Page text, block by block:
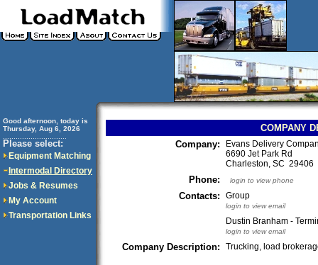
Good afternoon, today is
Thursday, Aug 6, 2026
Please select:
Equipment Matching
Intermodal Directory
Jobs & Resumes
My Account
Transportation Links
COMPANY
Company:
Evans Delivery
6690 Jet Park Rd
Charleston, SC
Phone: login to view phone
Contacts: Group
login to view email
Dustin Branham -
login to view email
Company Description: Trucking, load